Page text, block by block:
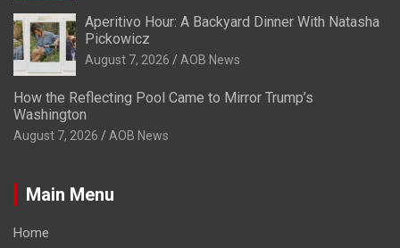
Aperitivo Hour: A Backyard Dinner With Natasha
Pickowicz
August 7, 2026 AOB News
How the Reflecting Pool Came to Mirror Trump’s
Washington
August 7, 2026 AOB News
Main Menu
Home